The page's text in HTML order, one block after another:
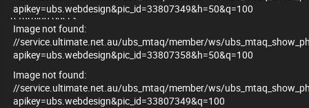
apikey=ubs.webdesign&pic_id=33807349&h=50&q=100
Image not found:
//service.ultimate.net.au/ubs_mtaq/member/ws/
apikey=ubs.webdesign&pic_id=33807358&h=50&q=100
Image not found:
//service.ultimate.net.au/ubs_mtaq/member/ws/
apikey=ubs.webdesign&pic_id=33807349&q=100
- LAMS Approved – unbeatable performance for learners or
returning riders
- Rider aids include traction control (HSTC), ABS, and ride-by-wire
throttle
- Fireblade-inspired bodywork with LED lighting and a full TFT
display
- Smartphone connectivity with turn-by-turn navigation and
notifications